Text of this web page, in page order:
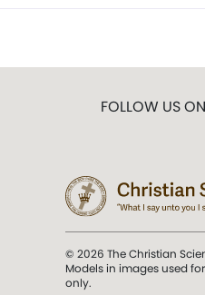
FOLLOW US
© 2026 The Christian
Models in images used
only.